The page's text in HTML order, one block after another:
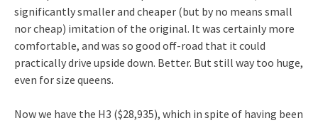
significantly smaller and cheaper (but by no means small
nor cheap) imitation of the original. It was certainly more
comfortable, and was so good off-road that it could
practically drive upside down. Better. But still way too huge,
even for size queens.
Now we have the H3 ($28,935), which in spite of having been